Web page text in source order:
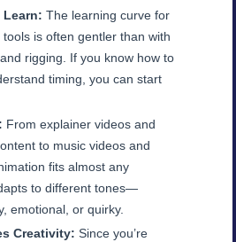
Learn: The learning curve for
is often gentler than with
rigging. If you know how to
timing, you can start
From explainer videos and
to music videos and
fits almost any
to different tones—
emotional, or quirky.
Creativity: Since you’re